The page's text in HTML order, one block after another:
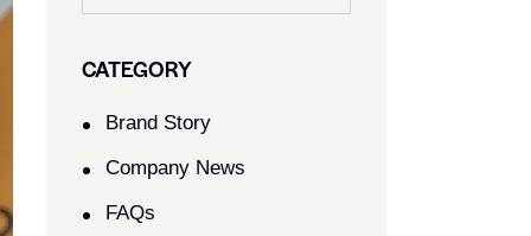
CATEGORY
Brand Story
Company News
FAQs